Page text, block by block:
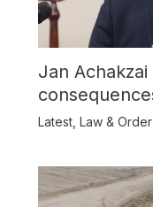
Jan
Balochistan
Latest, Law & Order